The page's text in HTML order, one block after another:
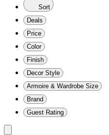
Sort
Deals
Price
Color
Finish
Decor Style
Armoire & Wardrobe Size
Brand
Guest Rating